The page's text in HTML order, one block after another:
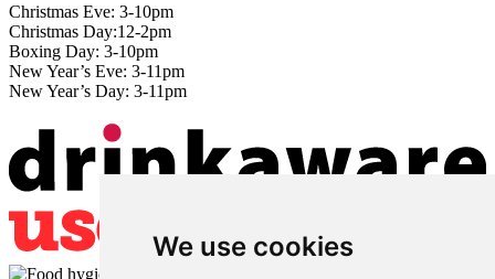
We use cookies
Christmas Eve: 3-10pm
Christmas Day:12-2pm
Boxing Day: 3-10pm
New Year’s Eve: 3-11pm
New Year’s Day: 3-11pm